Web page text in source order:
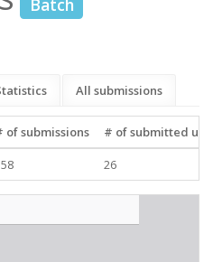
All submissions
of submissions
# of submitted
26